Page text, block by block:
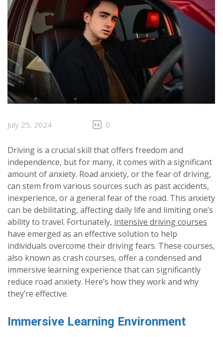
July 25, 2024 0
Driving is a crucial skill that offers freedom and
independence, but for many, it comes with a significant
amount of anxiety. Road anxiety, or the fear of driving,
can stem from various sources such as past accidents,
inexperience, or a general fear of the road. This anxiety
can be debilitating, affecting daily life and limiting one’s
ability to travel. Fortunately, intensive driving courses
have emerged as an effective solution to help
individuals overcome their driving fears. These courses,
also known as crash courses, offer a condensed and
immersive learning experience that can significantly
reduce road anxiety. Here’s how they work and why
they’re effective.
Immersive Learning Environment